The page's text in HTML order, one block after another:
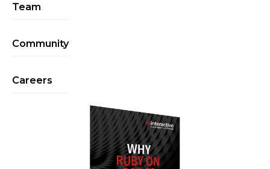
Team
Community
Careers